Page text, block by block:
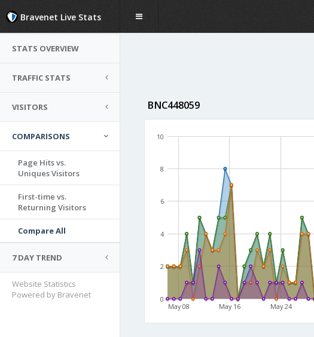
Bravenet Live Stats
STATS OVERVIEW
TRAFFIC STATS
VISITORS
COMPARISONS
Page Hits vs.
Uniques Visitors
First-time vs.
Returning Visitors
Compare All
7 DAY TREND
Website Statistics
Powered by Bravenet
BNC448059
May 08 May 16 May 24
0
2
4
6
8
10